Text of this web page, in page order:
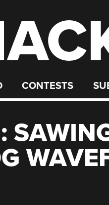
CONTESTS